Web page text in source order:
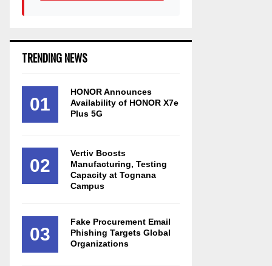
TRENDING NEWS
01
HONOR Announces
Availability of HONOR X7e
Plus 5G
02
Vertiv Boosts
Manufacturing, Testing
Capacity at Tognana
Campus
03
Fake Procurement Email
Phishing Targets Global
Organizations